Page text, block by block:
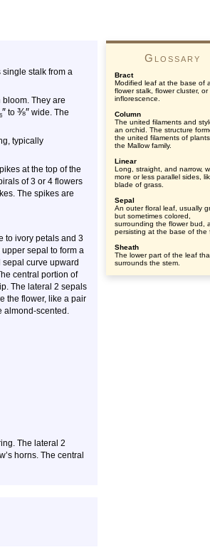
single stalk from a
They are
″ to ⅜″ wide. The
typically
at the top of the
of 3 or 4 flowers
The spikes are
to ivory petals and 3
sepal to form a
curve upward
central portion of
The lateral 2 sepals
the flower, like a pair
almond-scented.
The lateral 2
horns. The central
Glossary
Bract
Modified leaf at the base of
flower stalk, flower cluster, or
inflorescence.
Column
The united filaments and
an orchid. The structure
the united filaments of
the Mallow family.
Linear
Long, straight, and narrow,
more or less parallel sides,
blade of grass.
Sepal
An outer floral leaf, usually
but sometimes colored,
surrounding the flower bud,
persisting at the base of the
Sheath
The lower part of the leaf
surrounds the stem.